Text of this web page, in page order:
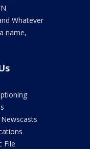
Whatever
name,
File